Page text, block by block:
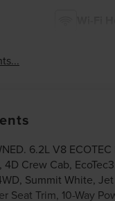
6.2L V8 ECOTEC
4D Crew Cab,
Summit White,
Seat Trim, 10-Way